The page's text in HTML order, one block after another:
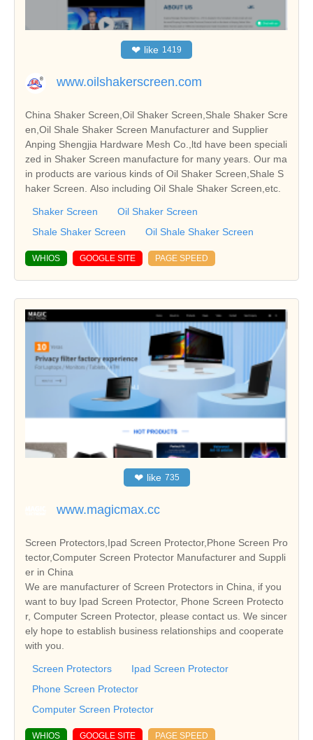
❤ like 1419
www.oilshakerscreen.com
China Shaker Screen,Oil Shaker Screen,Shale Shaker Scre
en,Oil Shale Shaker Screen Manufacturer and Supplier
Anping Shengjia Hardware Mesh Co.,ltd have been speciali
zed in Shaker Screen manufacture for many years. Our ma
in products are various kinds of Oil Shaker Screen,Shale S
haker Screen. Also including Oil Shale Shaker Screen,etc.
Shaker Screen
Oil Shaker Screen
Shale Shaker Screen
Oil Shale Shaker Screen
WHIOS GOOGLE SITE PAGE SPEED
❤ like 735
www.magicmax.cc
Screen Protectors,Ipad Screen Protector,Phone Screen Pro
tector,Computer Screen Protector Manufacturer and Suppli
er in China
We are manufacturer of Screen Protectors in China, if you
want to buy Ipad Screen Protector, Phone Screen Protecto
r, Computer Screen Protector, please contact us. We sincer
ely hope to establish business relationships and cooperate
with you.
Screen Protectors
Ipad Screen Protector
Phone Screen Protector
Computer Screen Protector
WHIOS GOOGLE SITE PAGE SPEED